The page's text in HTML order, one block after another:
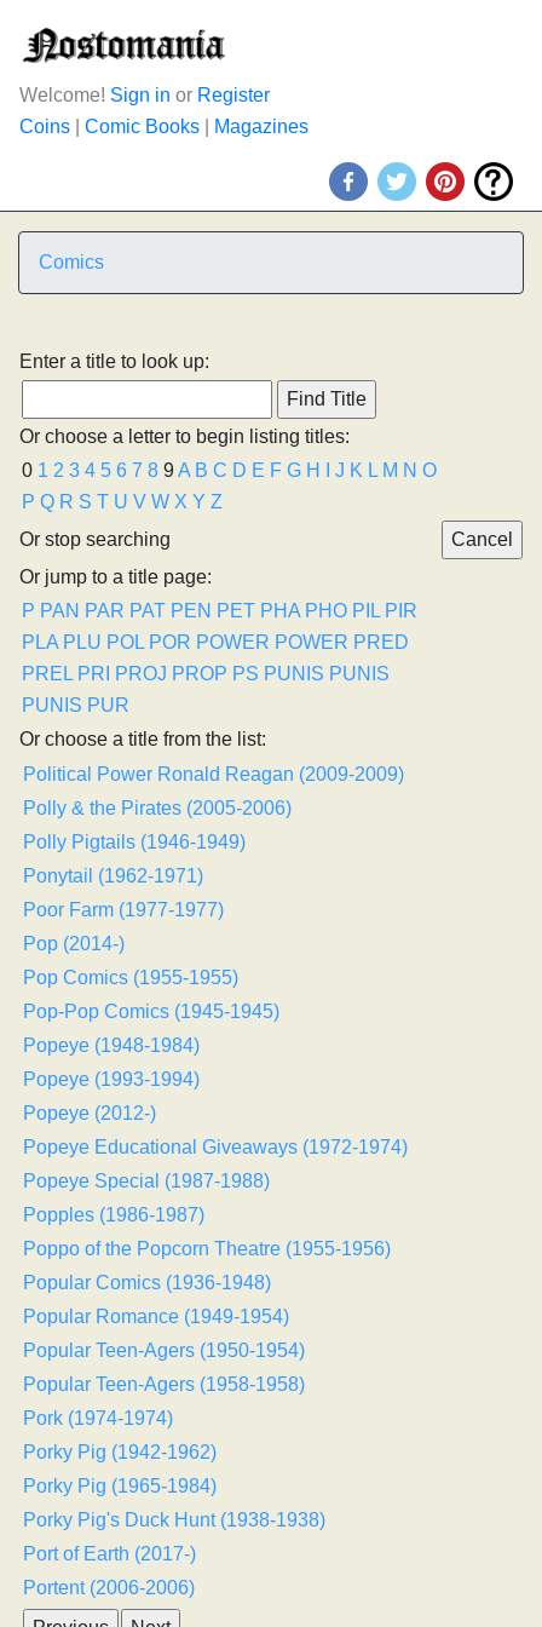
Welcome! Sign in or Register
Coins
Comic Books Magazines
Comics
Enter a title to look up:
Or choose a letter to begin listing titles:
0 1 2 3 4 5 6 7 8 9A B C D E F G H J K L M N O
P Q R S T U V W X Y Z
Or stop searching
Or jump to a title page:
P PAN PAR PAT PEN PET PHA PHO PIL PIR
PLA PLU POL POR POWER POWER PRED
PREL PRI PROJ PROP PS PUNIS PUNIS
PUNIS PUR
Or choose a title from the list:
Political Power Ronald Reagan (2009-2009)
Polly & the Pirates (2005-2006)
Polly Pigtails (1946-1949)
Ponytail (1962-1971)
Poor Farm (1977-1977)
Pop (2014-)
Pop Comics (1955-1955)
Pop-Pop Comics (1945-1945)
Popeye (1948-1984)
Popeye (1993-1994)
Popeye (2012-)
Popeye Educational Giveaways (1972-1974)
Popeye Special (1987-1988)
Popples (1986-1987)
Poppo of the Popcorn Theatre (1955-1956)
Popular Comics (1936-1948)
Popular Romance (1949-1954)
Popular Teen-Agers (1950-1954)
Popular Teen-Agers (1958-1958)
Pork (1974-1974)
Porky Pig (1942-1962)
Porky Pig (1965-1984)
Porky Pig's Duck Hunt (1938-1938)
Port of Earth (2017-)
Portent (2006-2006)